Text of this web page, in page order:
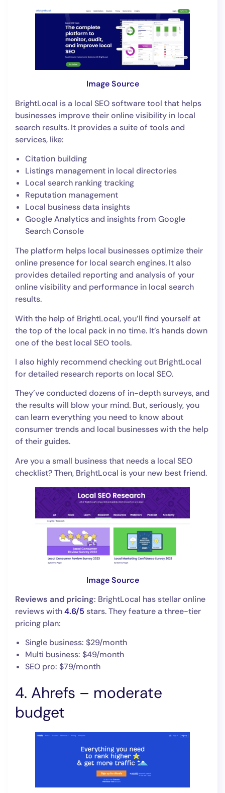
Image Source
BrightLocal is a local SEO software tool that helps
businesses improve their online visibility in local
search results. It provides a suite of tools and
services, like:
Citation building
Listings management in local directories
Local search ranking tracking
Reputation management
Local business data insights
Google Analytics and insights from Google
Search Console
The platform helps local businesses optimize their
online presence for local search engines. It also
provides detailed reporting and analysis of your
online visibility and performance in local search
results.
With the help of BrightLocal, you’ll find yourself at
the top of the local pack in no time. It’s hands down
one of the best local SEO tools.
I also highly recommend checking out BrightLocal
for detailed research reports on local SEO.
They’ve conducted dozens of in-depth surveys, and
the results will blow your mind. But, seriously, you
can learn everything you need to know about
consumer trends and local businesses with the help
of their guides.
Are you a small business that needs a local SEO
checklist? Then, BrightLocal is your new best friend.
Image Source
Reviews and pricing: BrightLocal has stellar online
reviews with4.6/5 stars. They feature a three-tier
pricing plan:
Single business: $29/month
Multi business: $49/month
SEO pro: $79/month
4. Ahrefs – moderate
budget